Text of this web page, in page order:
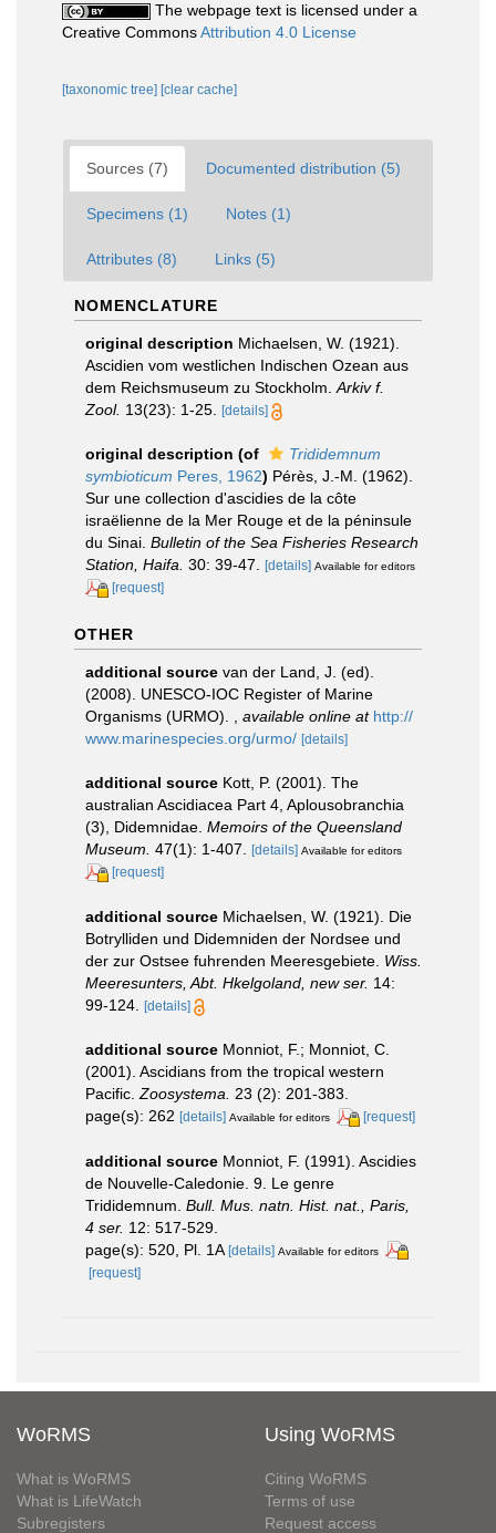
The webpage text is licensed under a
Creative CommonsAttribution 4.0 License
[taxonomic tree] [clear cache]
Sources (7) Documented distribution (5)
Specimens (1) Notes (1)
Attributes (8) Links (5)
NOMENCLATURE
original description Michaelsen, W. (1921).
Ascidien vom westlichen Indischen Ozean aus
dem Reichsmuseum zu Stockholm. Arkiv f.
Zool. 13(23): 1-25. [details]
original description (of
Trididemnum
symbioticum Peres, 1962) Pérès, J.-M. (1962).
Sur une collection d'ascidies de la côte
israëlienne de la Mer Rouge et de la péninsule
du Sinai. Bulletin of the Sea Fisheries Research
Station, Haifa. 30: 39-47. [details] Available for editors
[request]
OTHER
additional source van der Land, J. (ed).
(2008). UNESCO-IOC Register of Marine
Organisms (URMO).
available online at http://
www.marinespecies.org/urmo/ [details]
additional source Kott, P. (2001). The
australian Ascidiacea Part 4, Aplousobranchia
(3), Didemnidae. Memoirs of the Queensland
Museum. 47(1): 1-407. [details] Available for editors
[request]
additional source Michaelsen, W. (1921). Die
Botrylliden und Didemniden der Nordsee und
der zur Ostsee fuhrenden Meeresgebiete. Wiss.
Meeresunters, Abt. Hkelgoland, new ser. 14:
99-124. [details]
additional source Monniot, F.; Monniot, C.
(2001). Ascidians from the tropical western
Pacific. Zoosystema.
23 (2): 201-383.
page(s): 262 [details] Available for editors [request]
additional source Monniot, F. (1991). Ascidies
de Nouvelle-Caledonie. 9. Le genre
Trididemnum. Bull. Mus. natn. Hist. nat., Paris,
4 ser. 12: 517-529.
page(s): 520, Pl. 1A [details] Available for editors
[request]
WoRMS
What is WoRMS
What is LifeWatch
Subregisters
Using WoRMS
Citing WoRMS
Terms of use
Request access